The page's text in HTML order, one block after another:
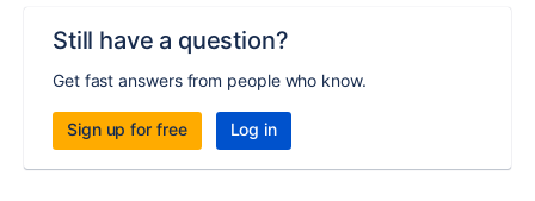
Still have a question?
Get fast answers from people who know.
Sign up for free Log in